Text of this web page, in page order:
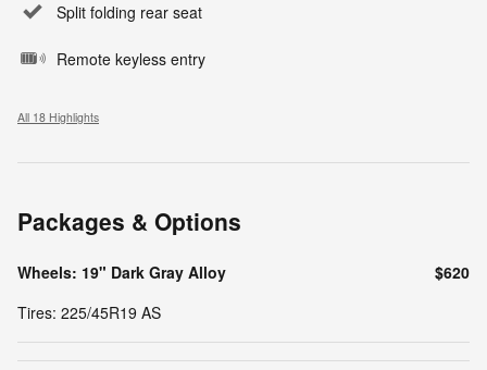
Split folding rear seat
Remote keyless entry
All 18 Highlights
Packages & Options
Wheels: 19" Dark Gray Alloy
$620
Tires: 225/45R19 AS